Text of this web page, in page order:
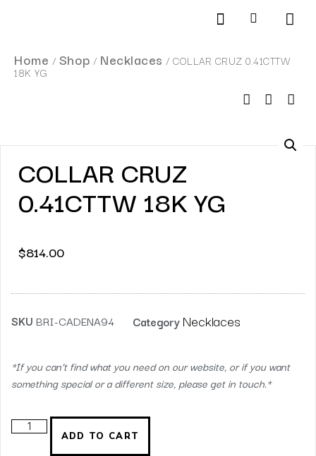
Home / Shop / Necklaces / COLLAR CRUZ 0.41CTTW
18K YG
COLLAR CRUZ
0.41CTTW 18K YG
$814.00
SKU BRI-CADENA94 Category Necklaces
*If you can’t find what you need on our website, or if you want
something special or a different size, please get in touch.*
ADD TO CART